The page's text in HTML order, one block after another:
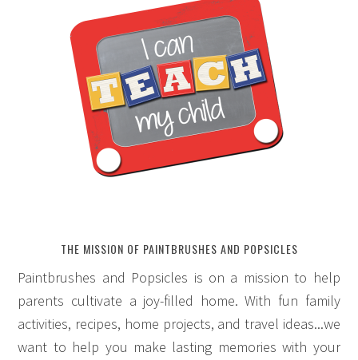
THE MISSION OF PAINTBRUSHES AND POPSICLES
Paintbrushes and Popsicles is on a mission to help
parents cultivate a joy-filled home. With fun family
activities, recipes, home projects, and travel ideas...we
want to help you make lasting memories with your